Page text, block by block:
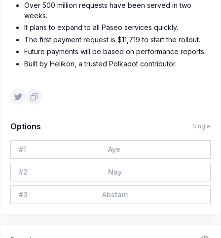
Over 500 million requests have been served in two
weeks.
It plans to expand to all Paseo services quickly.
The first payment request is $11,719 to start the rollout.
Future payments will be based on performance reports.
Built by Helikon, a trusted Polkadot contributor.
Options Single
#1 Aye
#2 Nay
#3 Abstain